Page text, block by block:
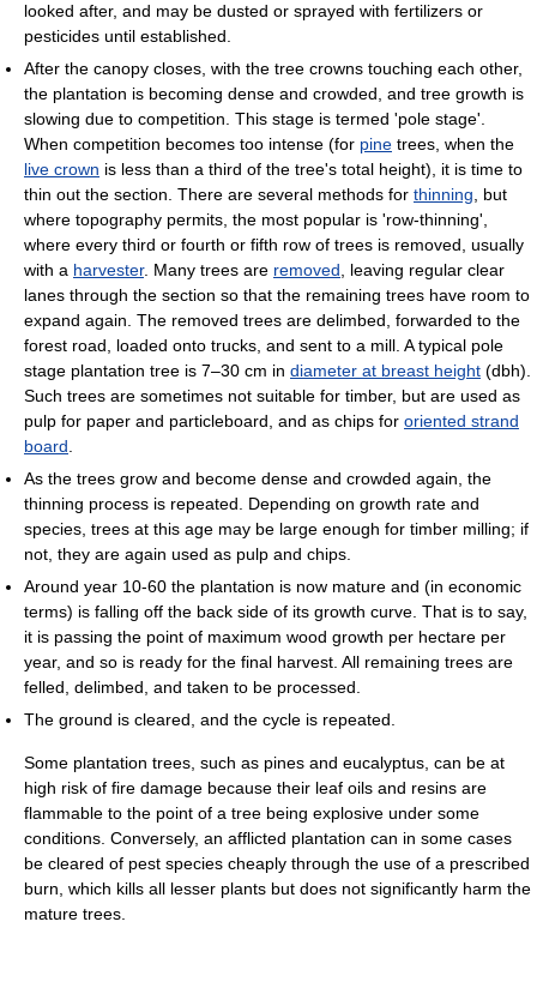
looked after, and may be dusted or sprayed with fertilizers or
pesticides until established.
After the canopy closes, with the tree crowns touching each other,
the plantation is becoming dense and crowded, and tree growth is
slowing due to competition. This stage is termed 'pole stage'.
When competition becomes too intense (for pine trees, when the
live crown is less than a third of the tree's total height), it is time to
thin out the section. There are several methods for thinning, but
where topography permits, the most popular is 'row-thinning',
where every third or fourth or fifth row of trees is removed, usually
with a harvester. Many trees are removed, leaving regular clear
lanes through the section so that the remaining trees have room to
expand again. The removed trees are delimbed, forwarded to the
forest road, loaded onto trucks, and sent to a mill. A typical pole
stage plantation tree is 7–30 cm in diameter at breast height (dbh).
Such trees are sometimes not suitable for timber, but are used as
pulp for paper and particleboard, and as chips for oriented strand
board.
As the trees grow and become dense and crowded again, the
thinning process is repeated. Depending on growth rate and
species, trees at this age may be large enough for timber milling; if
not, they are again used as pulp and chips.
Around year 10-60 the plantation is now mature and (in economic
terms) is falling off the back side of its growth curve. That is to say,
it is passing the point of maximum wood growth per hectare per
year, and so is ready for the final harvest. All remaining trees are
felled, delimbed, and taken to be processed.
The ground is cleared, and the cycle is repeated.
Some plantation trees, such as pines and eucalyptus, can be at
high risk of fire damage because their leaf oils and resins are
flammable to the point of a tree being explosive under some
conditions. Conversely, an afflicted plantation can in some cases
be cleared of pest species cheaply through the use of a prescribed
burn, which kills all lesser plants but does not significantly harm the
mature trees.